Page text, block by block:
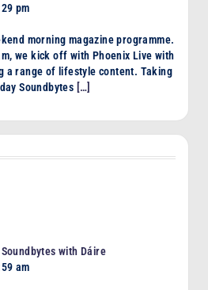
pm
morning magazine programme.
we kick off with Phoenix Live with
a range of lifestyle content. Taking
Soundbytes […]
with Dáire
am